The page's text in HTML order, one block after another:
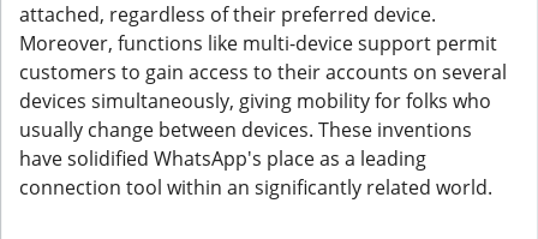
attached, regardless of their preferred device.
Moreover, functions like multi-device support permit
customers to gain access to their accounts on several
devices simultaneously, giving mobility for folks who
usually change between devices. These inventions
have solidified WhatsApp's place as a leading
connection tool within an significantly related world.